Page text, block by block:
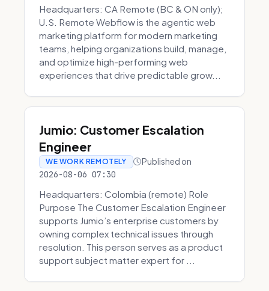
Headquarters: CA Remote (BC & ON only);
U.S. Remote Webflow is the agentic web
marketing platform for modern marketing
teams, helping organizations build, manage,
and optimize high-performing web
experiences that drive predictable grow...
Jumio: Customer Escalation
Engineer
WE WORK REMOTELY Published on
2026-08-06 07:30
Headquarters: Colombia (remote) Role
Purpose The Customer Escalation Engineer
supports Jumio’s enterprise customers by
owning complex technical issues through
resolution. This person serves as a product
support subject matter expert for ...